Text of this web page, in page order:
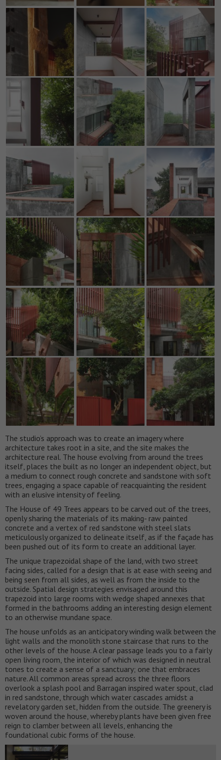
The studio’s approach was to create an imagery where
architecture takes root in a site, and the site makes the
architecture real. The house evolving from around the trees
itself, places the built as no longer an independent object, but
a medium to connect rough concrete and sandstone with soft
trees, engaging a space capable of reacquainting the resident
with an elusive intensity of feeling.
The House of 49 Trees appears to be carved out of the trees,
openly sharing the materials of its making- raw painted
concrete and a vertex of red sandstone with steel slats
meticulously organized to delineate itself, as if the façade has
been pushed out of its form to create an additional layer.
The unique trapezoidal shape of the land, with two street
facing sides, called for a design that is at ease with seeing and
being seen from all sides, as well as from the inside to the
outside. Spatial design strategies envisaged around this
trapezoid into large rooms with wedge shaped annexes that
formed in the bathrooms adding an interesting design element
to an otherwise mundane space.
The house unfolds as an anticipatory winding walk between the
light walls and the monolith stone staircase that runs to the
other levels of the house. A clear passage leads you to a fairly
open living room, the interior of which was designed in neutral
tones to create a sense of a sanctuary; one that embraces
nature. All common areas spread across the three floors
overlook a splash pool and Barragan inspired water spout, clad
in red sandstone, through which water cascades amidst a
revelatory garden set, hidden from the outside. The greenery is
woven around the house, whereby plants have been given free
reign to clamber between all levels, enhancing the
foundational cubic forms of the house.